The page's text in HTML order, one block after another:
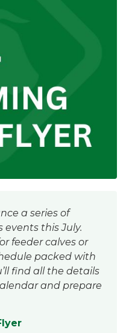
a series of
events this July.
feeder calves or
packed with
find all the details
and prepare